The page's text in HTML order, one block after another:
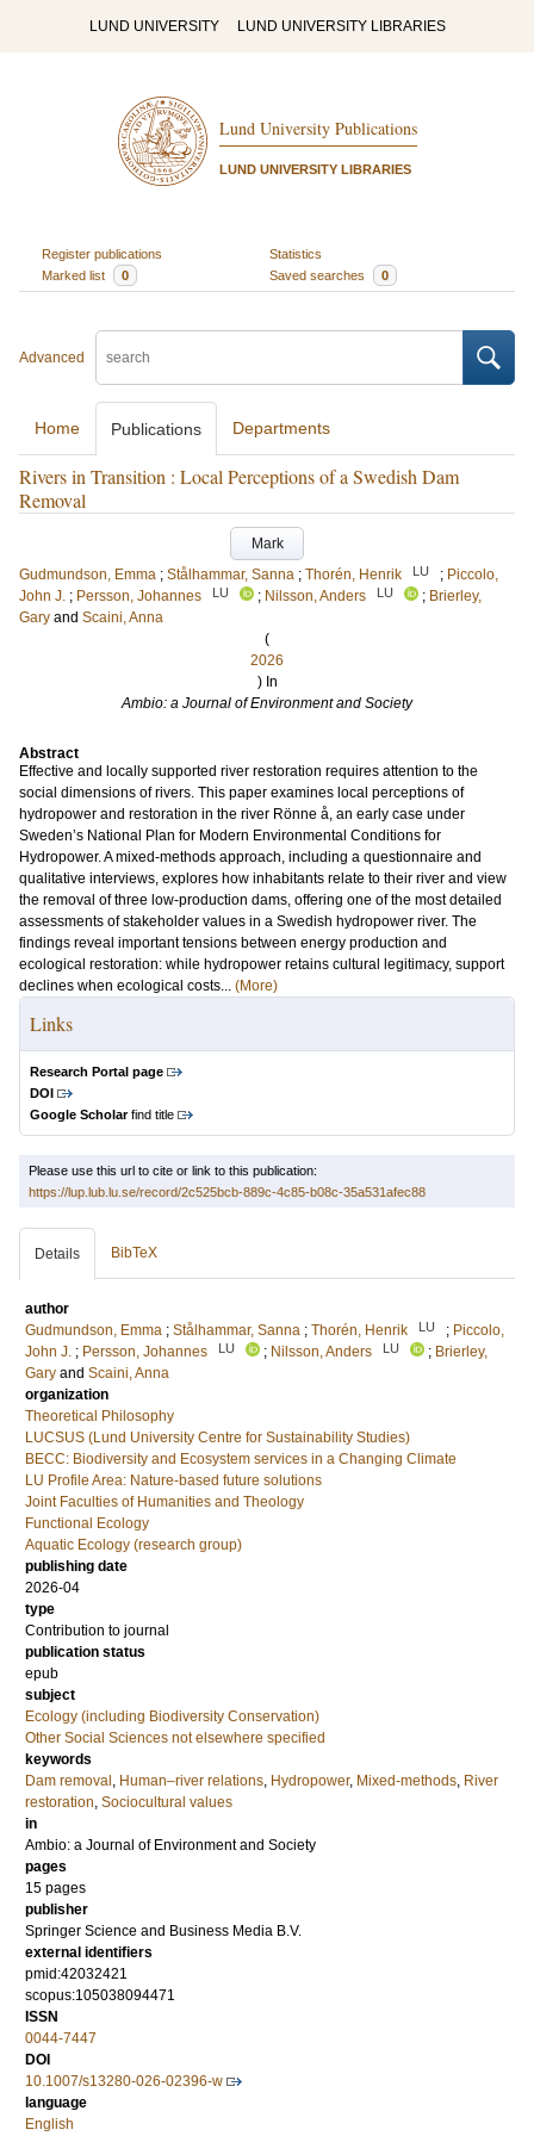
LUND UNIVERSITY LUND UNIVERSITY LIBRARIES
Lund University Publications
LUND UNIVERSITY LIBRARIES
Register publications
Statistics
Marked list
0 Saved searches 0
Advanced
Home Publications Departments
Rivers in Transition : Local Perceptions of a Swedish Dam
Removal
Mark
Gudmundson, Emma ; Stålhammar, Sanna ; Thorén, Henrik LU ; Piccolo,
John J. ; Persson, Johannes LU ; Nilsson, Anders LU ; Brierley,
Gary and Scaini, Anna
(
2026
) In
Ambio: a Journal of Environment and Society
Abstract
Effective and locally supported river restoration requires attention to the
social dimensions of rivers. This paper examines local perceptions of
hydropower and restoration in the river Rönne å, an early case under
Sweden’s National Plan for Modern Environmental Conditions for
Hydropower. A mixed-methods approach, including a questionnaire and
qualitative interviews, explores how inhabitants relate to their river and view
the removal of three low-production dams, offering one of the most detailed
assessments of stakeholder values in a Swedish hydropower river. The
findings reveal important tensions between energy production and
ecological restoration: while hydropower retains cultural legitimacy, support
declines when ecological costs... (More)
Links
Research Portal page
DOI
Google Scholarfind title
Please use this url to cite or link to this publication:
https://lup.lub.lu.se/record/2c525bcb-889c-4c85-b08c-35a531afec88
Details BibTeX
author
Gudmundson, Emma ; Stålhammar, Sanna ; Thorén, Henrik LU ; Piccolo,
John J. ; Persson, Johannes LU ; Nilsson, Anders LU ; Brierley,
Gary and Scaini, Anna
organization
Theoretical Philosophy
LUCSUS (Lund University Centre for Sustainability Studies)
BECC: Biodiversity and Ecosystem services in a Changing Climate
LU Profile Area: Nature-based future solutions
Joint Faculties of Humanities and Theology
Functional Ecology
Aquatic Ecology (research group)
publishing date
2026-04
type
Contribution to journal
publication status
epub
subject
Ecology (including Biodiversity Conservation)
Other Social Sciences not elsewhere specified
keywords
Dam removal , Human–river relations, Hydropower, Mixed-methods, River
restoration, Sociocultural values
in
Ambio: a Journal of Environment and Society
pages
15 pages
publisher
Springer Science and Business Media B.V.
external identifiers
pmid:42032421
scopus:105038094471
ISSN
0044-7447
DOI
10.1007/s13280-026-02396-w
language
English